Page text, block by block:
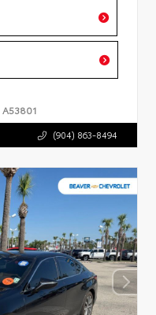
A53801
(904) 863-8494